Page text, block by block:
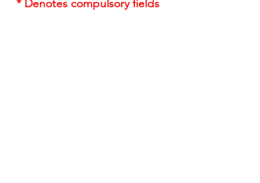
* Denotes compulsory fields